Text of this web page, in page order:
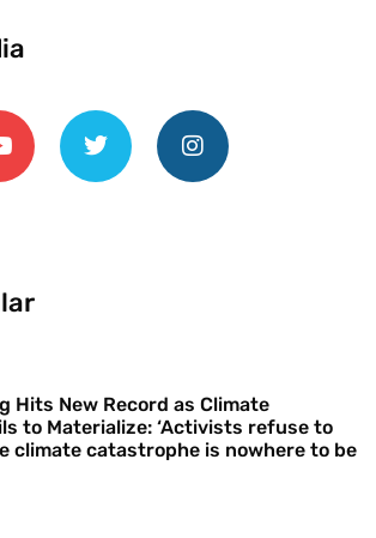
Hits New Record as Climate
to Materialize: ‘Activists refuse to
climate catastrophe is nowhere to be